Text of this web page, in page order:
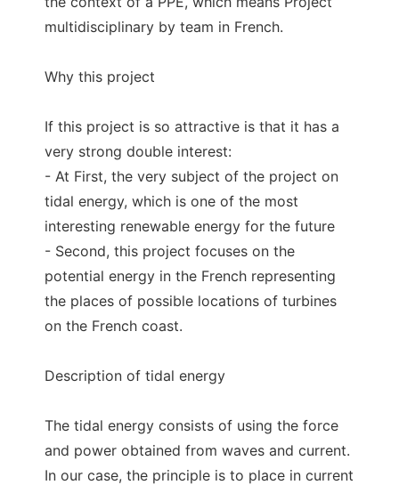
multidisciplinary by team in French.
Why this project
If this project is so attractive is that it has a
very strong double interest:
- At First, the very subject of the project on
tidal energy, which is one of the most
interesting renewable energy for the future
- Second, this project focuses on the
potential energy in the French representing
the places of possible locations of turbines
on the French coast.
Description of tidal energy
The tidal energy consists of using the force
and power obtained from waves and current.
In our case, the principle is to place in current